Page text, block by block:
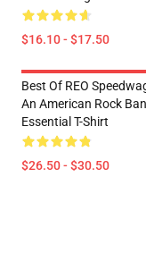
$16.10 - $17.50
Best Of REO
An American Rock
Essential T-Shirt
$26.50 - $30.50